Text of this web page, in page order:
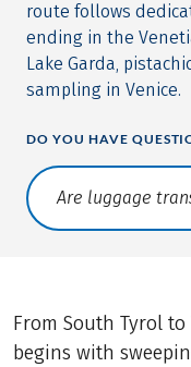
route follows
ending in the
Lake Garda,
sampling in Venice.
DO YOU HAVE
Translate:
From South Tyrol
begins with